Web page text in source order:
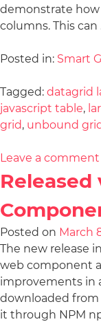
demonstrate how
columns. This can
Posted in: Smart
Tagged: datagrid
javascript table,
grid, unbound
Leave a comment
Released
Posted on March
The new release
web component
improvements in
downloaded from
it through NPM